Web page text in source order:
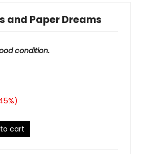
and Paper Dreams
condition.
%)
cart